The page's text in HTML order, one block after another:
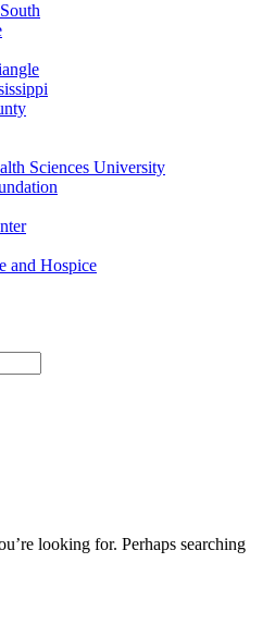
Sciences University
and Hospice
looking for. Perhaps searching